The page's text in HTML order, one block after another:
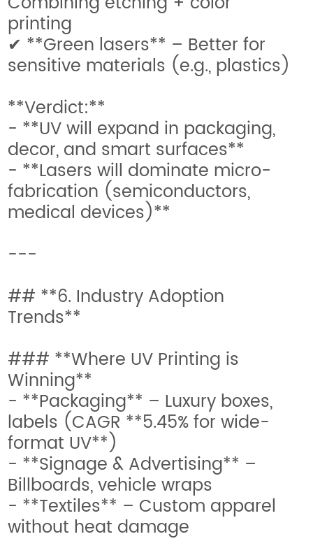
printing
✔ **Green lasers** – Better for
sensitive materials (e.g., plastics)
**Verdict:**
- **UV will expand in packaging,
decor, and smart surfaces**
- **Lasers will dominate micro-
fabrication (semiconductors,
medical devices)**
---
## **6. Industry Adoption
Trends**
### **Where UV Printing is
Winning**
- **Packaging** – Luxury boxes,
labels (CAGR **5.45% for wide-
format UV**)
- **Signage & Advertising** –
Billboards, vehicle wraps
- **Textiles** – Custom apparel
without heat damage